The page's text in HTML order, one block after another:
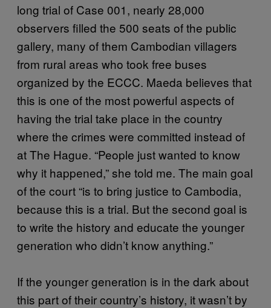
long trial of Case 001, nearly 28,000
observers filled the 500 seats of the public
gallery, many of them Cambodian villagers
from rural areas who took free buses
organized by the ECCC. Maeda believes that
this is one of the most powerful aspects of
having the trial take place in the country
where the crimes were committed instead of
at The Hague. “People just wanted to know
why it happened,” she told me. The main goal
of the court “is to bring justice to Cambodia,
because this is a trial. But the second goal is
to write the history and educate the younger
generation who didn’t know anything.”
If the younger generation is in the dark about
this part of their country’s history, it wasn’t by